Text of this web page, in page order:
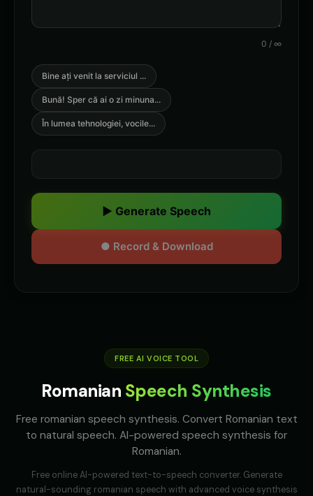
0 / ∞
Bine ați venit la serviciul ...
Bună! Sper că ai o zi minuna...
În lumea tehnologiei, vocile...
▶ Generate Speech
● Record & Download
FREE AI VOICE TOOL
Romanian Speech Synthesis
Free romanian speech synthesis. Convert Romanian text
to natural speech. AI-powered speech synthesis for
Romanian.
Free online AI-powered text-to-speech converter. Generate
natural-sounding romanian speech with advanced voice synthesis